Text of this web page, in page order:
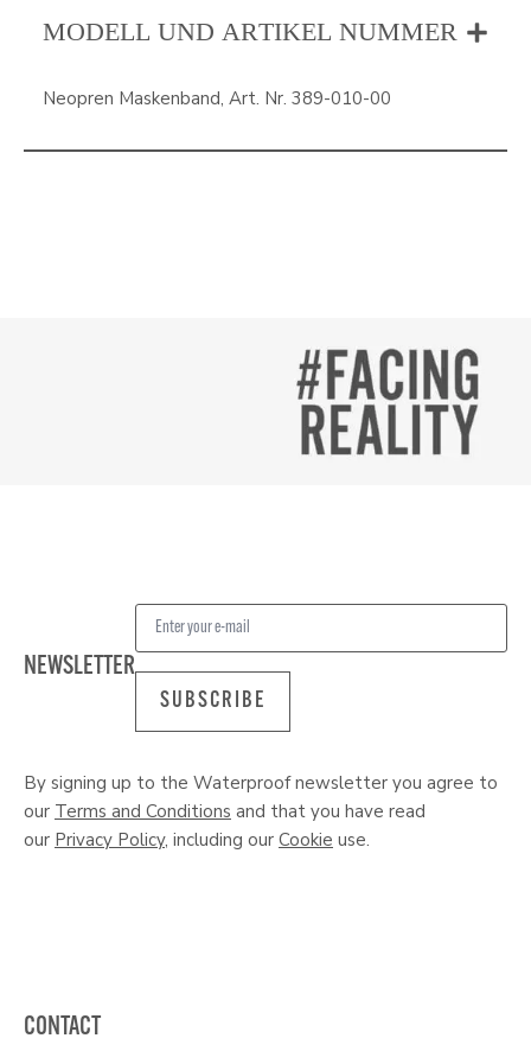
MODELL UND ARTIKEL NUMMER
Neopren Maskenband, Art. Nr. 389-010-00
NEWSLETTER
SUBSCRIBE
By signing up to the Waterproof newsletter you agree to
our Terms and Conditions and that you have read
our Privacy Policy, including our Cookie use.
CONTACT